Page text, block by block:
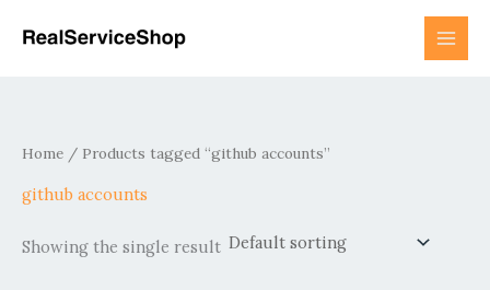
Home / Products tagged “github accounts”
github accounts
Showing the single result